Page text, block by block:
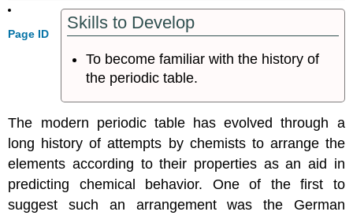
Page ID
Skills to Develop
To become familiar with the history of
the periodic table.
The modern periodic table has evolved through a
long history of attempts by chemists to arrange the
elements according to their properties as an aid in
predicting chemical behavior. One of the first to
suggest such an arrangement was the German